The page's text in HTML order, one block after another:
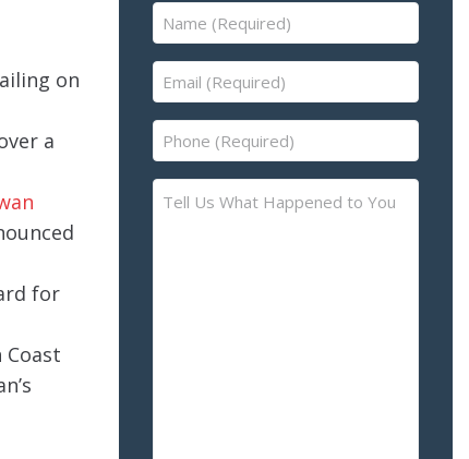
on
a
for
Name
(Required)
(Required)
Phone
(Required)
Us